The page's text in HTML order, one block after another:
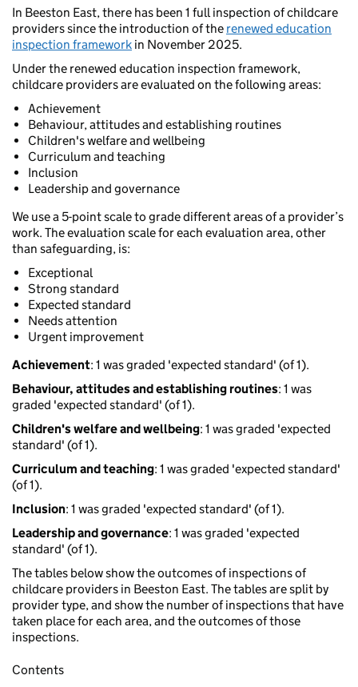
In Beeston East, there has been 1 full inspection of childcare
providers since the introduction of the renewed education
inspection framework in November 2025.
Under the renewed education inspection framework,
childcare providers are evaluated on the following areas:
Achievement
Behaviour, attitudes and establishing routines
Children's welfare and wellbeing
Curriculum and teaching
Inclusion
Leadership and governance
We use a 5-point scale to grade different areas of a provider’s
work. The evaluation scale for each evaluation area, other
than safeguarding, is:
Exceptional
Strong standard
Expected standard
Needs attention
Urgent improvement
Achievement: 1 was graded 'expected standard' (of 1).
Behaviour, attitudes and establishing routines: 1 was
graded 'expected standard' (of 1).
Children's welfare and wellbeing: 1 was graded 'expected
standard' (of 1).
Curriculum and teaching: 1 was graded 'expected standard'
(of 1).
Inclusion: 1 was graded 'expected standard' (of 1).
Leadership and governance: 1 was graded 'expected
standard' (of 1).
The tables below show the outcomes of inspections of
childcare providers in Beeston East. The tables are split by
provider type, and show the number of inspections that have
taken place for each area, and the outcomes of those
inspections.
Contents